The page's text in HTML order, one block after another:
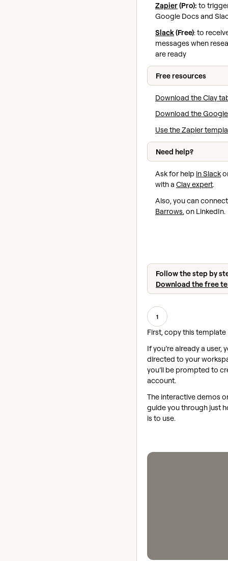
Zapier(Pro): to
Google Docs and
Slack(Free): to
messages when
are ready
Free resources
Download the Clay
Download the
Use the Zapier
Need help?
Ask for help in Slack
with a Clay expert.
Also, you can
Barrows, on LinkedIn.
Follow the step by
Download the free
1
First, copy this template
If you’re already a user,
directed to your
you’ll be prompted to
account.
The interactive demos
guide you through just
is to use.